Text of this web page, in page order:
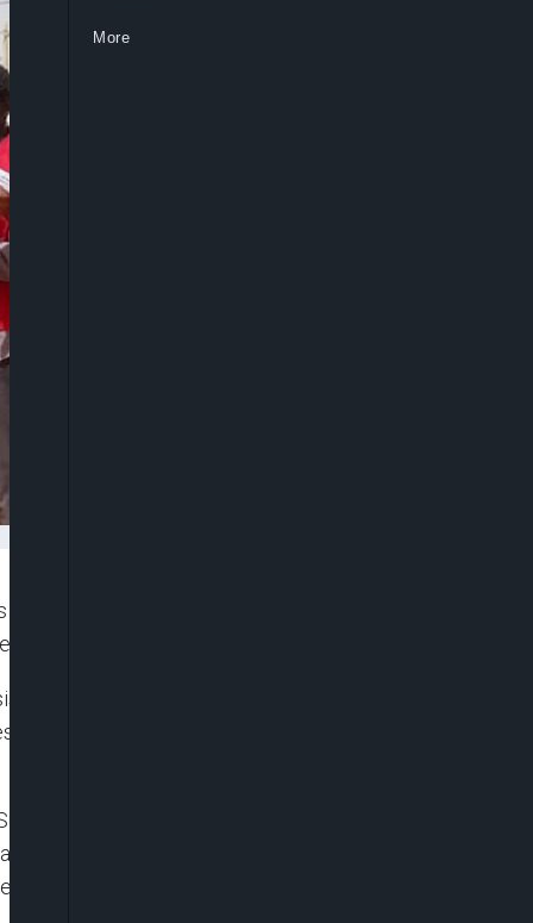
the globe and international agencies to
ridden country humanitarian assistance.
should have been over by now if not for
asking that those countries should be
in Nigeria, Ahmed Jaboul, while assuring
get to all the people, said the country will
crisis in the country as it remains the key to
More